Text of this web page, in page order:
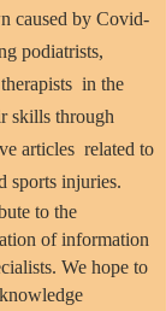
caused by Covid-
podiatrists,
in the
skills through
articles related to
sports injuries.
to the
of information
We hope to